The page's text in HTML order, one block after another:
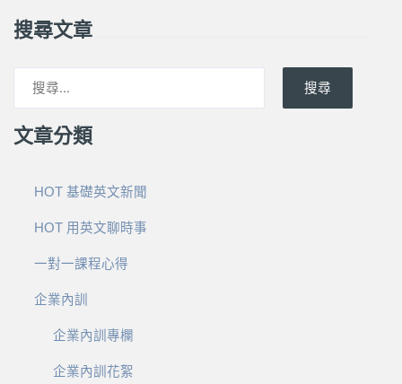
搜尋文章
搜尋
文章分類
HOT 基礎英文新聞
HOT 用英文聊時事
一對一課程心得
企業內訓
企業內訓專欄
企業內訓花絮